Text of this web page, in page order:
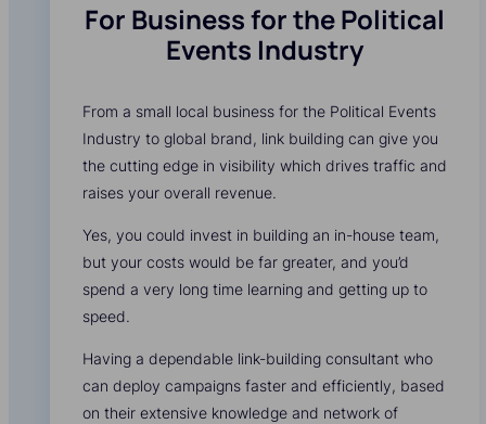
For Business for the Political
Events Industry
From a small local business for the Political Events
Industry to global brand, link building can give you
the cutting edge in visibility which drives traffic and
raises your overall revenue.
Yes, you could invest in building an in-house team,
but your costs would be far greater, and you’d
spend a very long time learning and getting up to
speed.
Having a dependable link-building consultant who
can deploy campaigns faster and efficiently, based
on their extensive knowledge and network of